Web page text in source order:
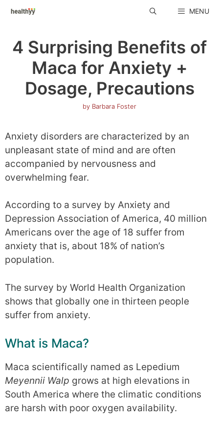
Skip
MENU
4 Surprising Benefits of
Maca for Anxiety +
Dosage, Precautions
by Barbara Foster
Anxiety disorders are characterized by an
unpleasant state of mind and are often
accompanied by nervousness and
overwhelming fear.
According to a survey by Anxiety and
Depression Association of America, 40 million
Americans over the age of 18 suffer from
anxiety that is, about 18% of nation’s
population.
The survey by World Health Organization
shows that globally one in thirteen people
suffer from anxiety.
What is Maca?
Maca scientifically named as Lepedium
Meyennii Walp grows at high elevations in
South America where the climatic conditions
are harsh with poor oxygen availability.